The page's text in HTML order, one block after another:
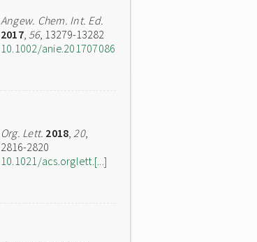
Angew. Chem. Int. Ed.
2017, 56, 13279-13282
10.1002/anie.201707086
Org. Lett. 2018,20,
2816-2820
10.1021/acs.orglett.[...]